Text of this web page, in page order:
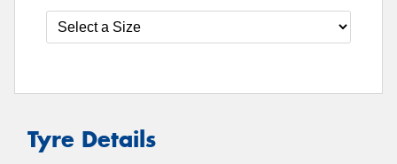
Tyre Details